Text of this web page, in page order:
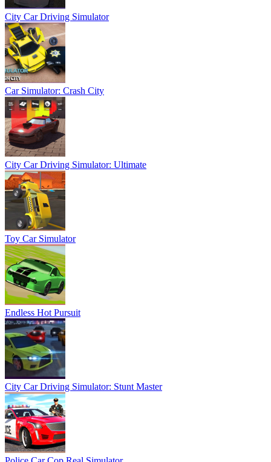
City Car Driving Simulator
Car Simulator: Crash City
City Car Driving Simulator: Ultimate
Toy Car Simulator
Endless Hot Pursuit
City Car Driving Simulator: Stunt Master